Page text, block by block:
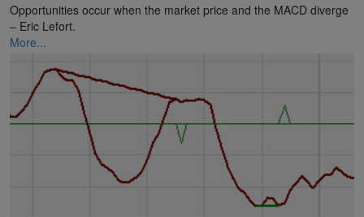
Opportunities occur when the market price and the MACD diverge
– Eric Lefort.
More...